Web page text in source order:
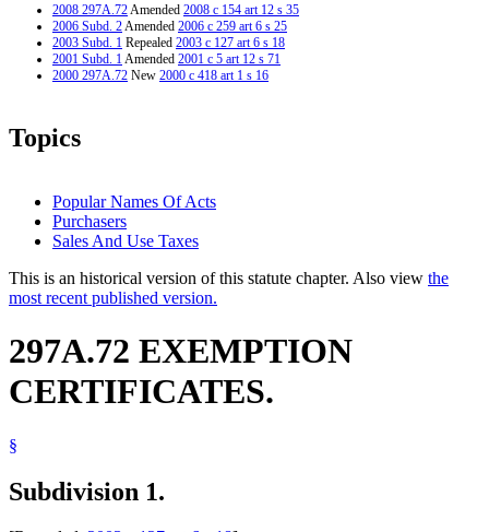
2008 297A.72Amended 2008 c 154 art 12 s 35
2006 Subd. 2Amended 2006 c 259 art 6 s 25
2003 Subd. 1 Repealed 2003 c 127 art 6 s 18
2001 Subd. 1Amended 2001 c 5 art 12 s 71
2000 297A.72 New 2000 c 418 art 1 s 16
Topics
Popular Names Of Acts
Purchasers
Sales And Use Taxes
This is an historical version of this statute chapter. Also view the
most recent published version.
297A.72 EXEMPTION
CERTIFICATES.
§
Subdivision 1.